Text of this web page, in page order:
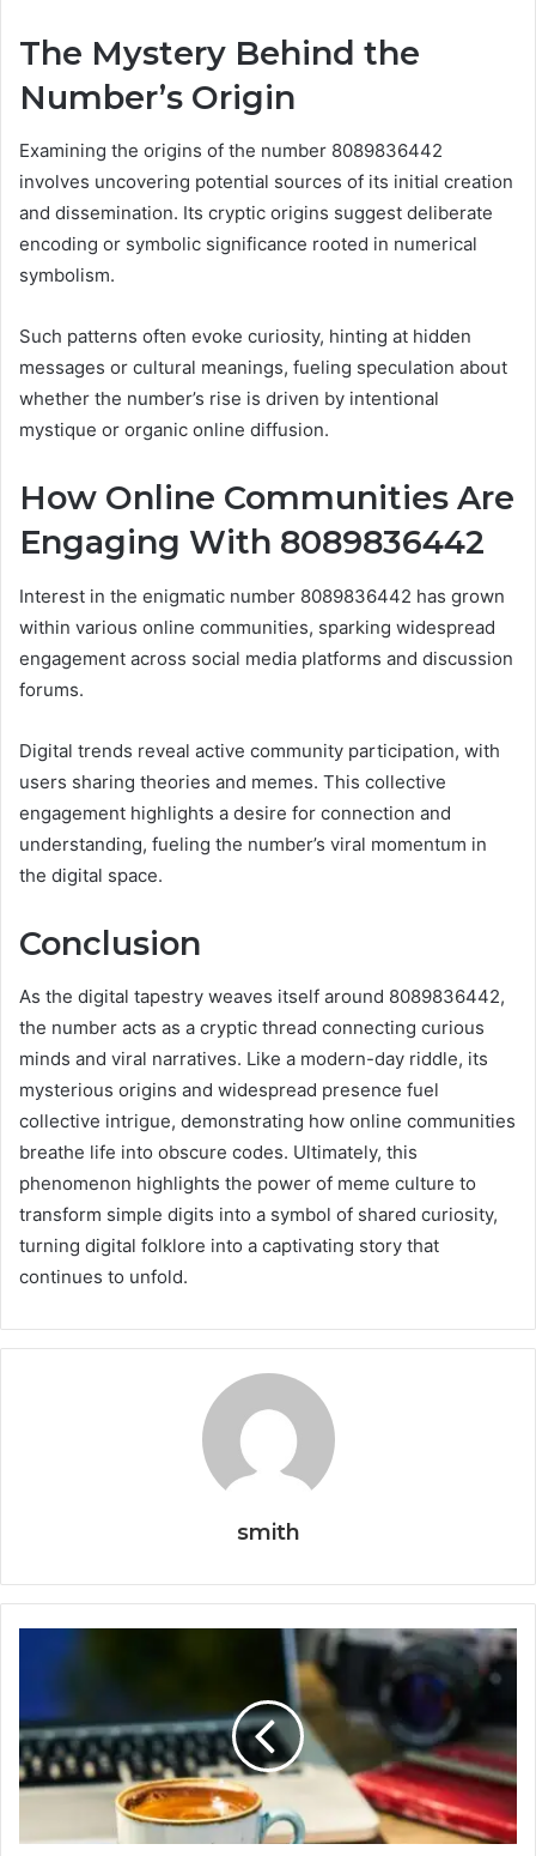
The Mystery Behind the
Number’s Origin
Examining the origins of the number 8089836442
involves uncovering potential sources of its initial creation
and dissemination. Its cryptic origins suggest deliberate
encoding or symbolic significance rooted in numerical
symbolism.
Such patterns often evoke curiosity, hinting at hidden
messages or cultural meanings, fueling speculation about
whether the number’s rise is driven by intentional
mystique or organic online diffusion.
How Online Communities Are
Engaging With 8089836442
Interest in the enigmatic number 8089836442 has grown
within various online communities, sparking widespread
engagement across social media platforms and discussion
forums.
Digital trends reveal active community participation, with
users sharing theories and memes. This collective
engagement highlights a desire for connection and
understanding, fueling the number’s viral momentum in
the digital space.
Conclusion
As the digital tapestry weaves itself around 8089836442,
the number acts as a cryptic thread connecting curious
minds and viral narratives. Like a modern-day riddle, its
mysterious origins and widespread presence fuel
collective intrigue, demonstrating how online communities
breathe life into obscure codes. Ultimately, this
phenomenon highlights the power of meme culture to
transform simple digits into a symbol of shared curiosity,
turning digital folklore into a captivating story that
continues to unfold.
smith